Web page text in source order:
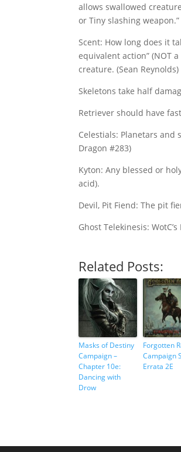
allows swallowed
or Tiny slashing weapon.”
Scent: How long does it
equivalent action” (NOT
creature. (Sean Reynolds)
Skeletons take half
Retriever should have
Celestials: Planetars and
Dragon #283)
Kyton: Any blessed or
acid).
Devil, Pit Fiend: The pit
Ghost Telekinesis:
Related Posts:
Masks of Destiny
Campaign –
Chapter 10e:
Dancing with
Drow
Forgotten
Campaign
Errata 2E